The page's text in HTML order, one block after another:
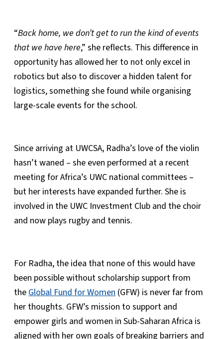
“Back home, we don’t get to run the kind of events
that we have here,” she reflects. This difference in
opportunity has allowed her to not only excel in
robotics but also to discover a hidden talent for
logistics, something she found while organising
large-scale events for the school.
Since arriving at UWCSA, Radha’s love of the violin
hasn’t waned – she even performed at a recent
meeting for Africa’s UWC national committees –
but her interests have expanded further. She is
involved in the UWC Investment Club and the choir
and now plays rugby and tennis.
For Radha, the idea that none of this would have
been possible without scholarship support from
theGlobal Fund for Women (GFW) is never far from
her thoughts. GFW’s mission to support and
empower girls and women in Sub-Saharan Africa is
aligned with her own goals of breaking barriers and